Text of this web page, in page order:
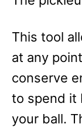
This tool
at any
conserve
to spend it
your ball.